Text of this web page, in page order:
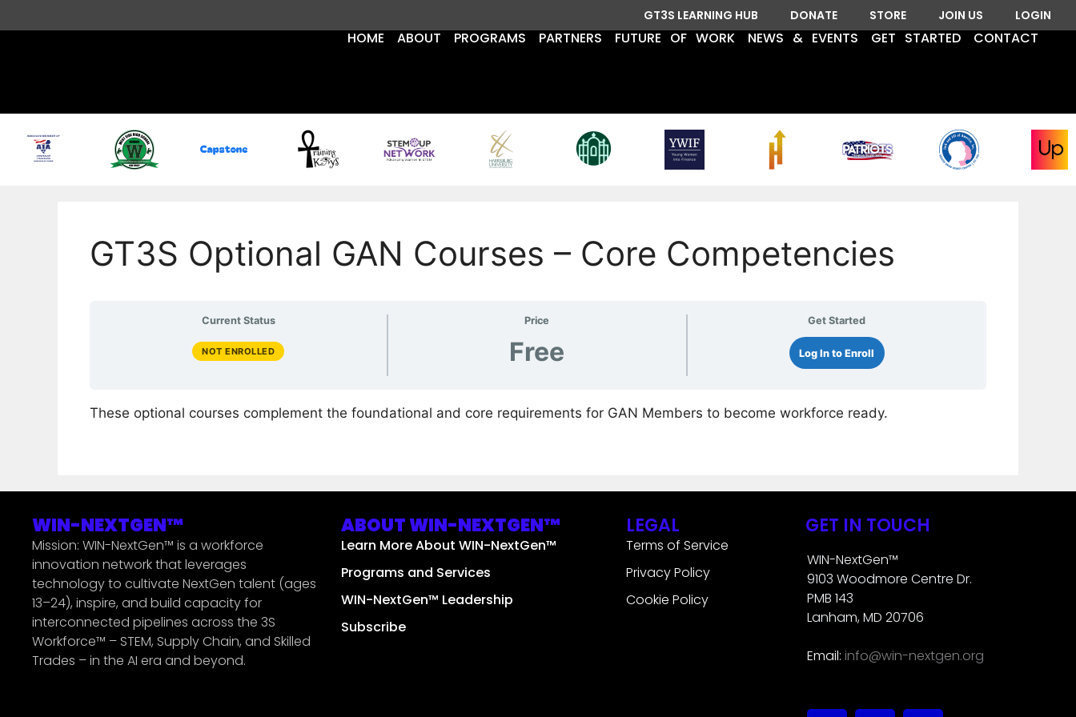
GT3S LEARNING HUB DONATE STORE JOIN US LOGIN
HOME ABOUT PROGRAMS PARTNERS FUTURE OF WORK NEWS & EVENTS GET STARTED CONTACT
GT3S Optional GAN Courses – Core Competencies
Current Status
NOT ENROLLED
Price
Free
Get Started
Log In to Enroll
These optional courses complement the foundational and core requirements for GAN Members to become workforce ready.
WIN-NEXTGEN™
Mission: WIN-NextGen™ is a workforce
innovation network that leverages
technology to cultivate NextGen talent (ages
13–24), inspire, and build capacity for
interconnected pipelines across the 3S
Workforce™ – STEM, Supply Chain, and Skilled
Trades – in the AI era and beyond.
ABOUT WIN-NEXTGEN™
Learn More About WIN-NextGen™
Programs and Services
WIN-NextGen™ Leadership
Subscribe
LEGAL
Terms of Service
Privacy Policy
Cookie Policy
GET IN TOUCH
WIN-NextGen™
9103 Woodmore Centre Dr.
PMB 143
Lanham, MD 20706
Email: info@win-nextgen.org